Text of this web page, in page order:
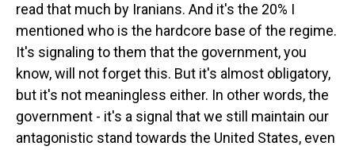
read that much by Iranians. And it's the 20% I
mentioned who is the hardcore base of the regime.
It's signaling to them that the government, you
know, will not forget this. But it's almost obligatory,
but it's not meaningless either. In other words, the
government - it's a signal that we still maintain our
antagonistic stand towards the United States, even